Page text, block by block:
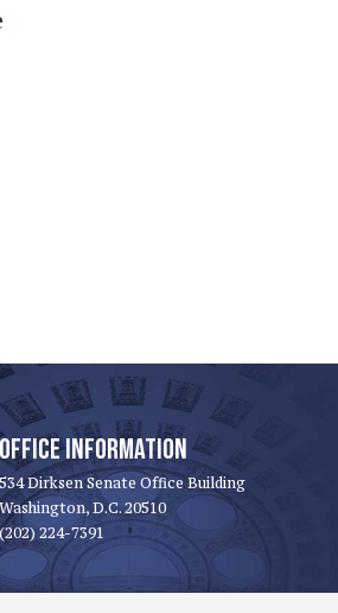
OFFICE INFORMATION
534 Dirksen Senate Office Building
Washington, D.C. 20510
(202) 224-7391